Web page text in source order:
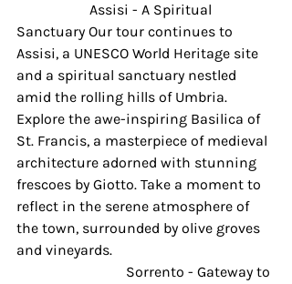
Assisi - A Spiritual
Sanctuary Our tour continues to
Assisi, a UNESCO World Heritage site
and a spiritual sanctuary nestled
amid the rolling hills of Umbria.
Explore the awe-inspiring Basilica of
St. Francis, a masterpiece of medieval
architecture adorned with stunning
frescoes by Giotto. Take a moment to
reflect in the serene atmosphere of
the town, surrounded by olive groves
and vineyards.